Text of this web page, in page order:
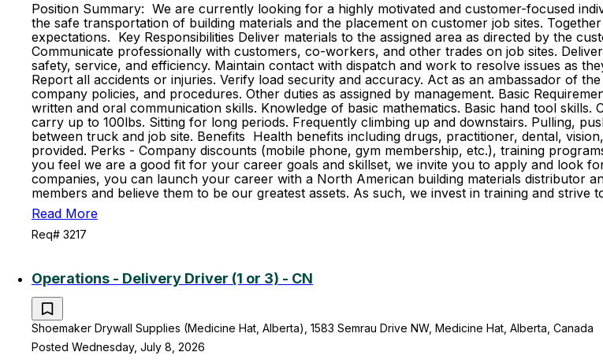
Position Summary: We are currently looking for a highly motivated and customer-focused
the safe transportation of building materials and the placement on customer job sites.
expectations. Key Responsibilities Deliver materials to the assigned area as directed by the
Communicate professionally with customers, co-workers, and other trades on job sites.
safety, service, and efficiency. Maintain contact with dispatch and work to resolve issues as
Report all accidents or injuries. Verify load security and accuracy. Act as an ambassador of
company policies, and procedures. Other duties as assigned by management. Basic
written and oral communication skills. Knowledge of basic mathematics. Basic hand tool
carry up to 100lbs. Sitting for long periods. Frequently climbing up and downstairs. Pulling,
between truck and job site. Benefits Health benefits including drugs, practitioner, dental,
provided. Perks - Company discounts (mobile phone, gym membership, etc.), training
you feel we are a good fit for your career goals and skillset, we invite you to apply and look
companies, you can launch your career with a North American building materials distributor
members and believe them to be our greatest assets. As such, we invest in training and
Read More
Req# 3217
Operations - Delivery Driver (1 or 3) - CN
Shoemaker Drywall Supplies (Medicine Hat, Alberta), 1583 Semrau Drive NW, Medicine Hat, Alberta, Canada
Posted Wednesday, July 8, 2026